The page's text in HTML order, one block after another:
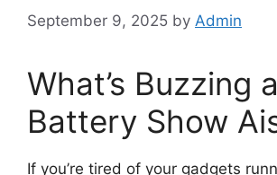
September 9, 2025 by Admin
What’s Buzzing
Battery Show
If you’re tired of your gadgets